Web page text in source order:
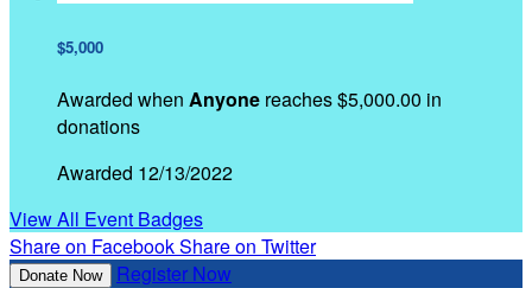
$5,000
Awarded when Anyone reaches $5,000.00 in
donations
Awarded 12/13/2022
View All Event Badges
Share on FacebookShare on Twitter
Donate Now Register Now